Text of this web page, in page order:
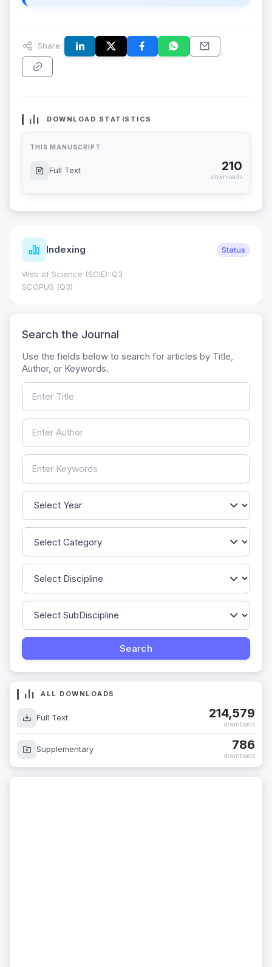
Share:
DOWNLOAD STATISTICS
THIS MANUSCRIPT
Full Text 210
downloads
Indexing Status
Web of Science (SCIE): Q3
SCOPUS (Q3)
Search the Journal
Use the fields below to search for articles by Title,
Author, or Keywords.
ALL DOWNLOADS
Full Text 214,579
downloads
Supplementary 786
downloads